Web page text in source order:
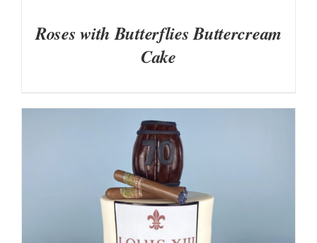
Roses with Butterflies Buttercream
Cake